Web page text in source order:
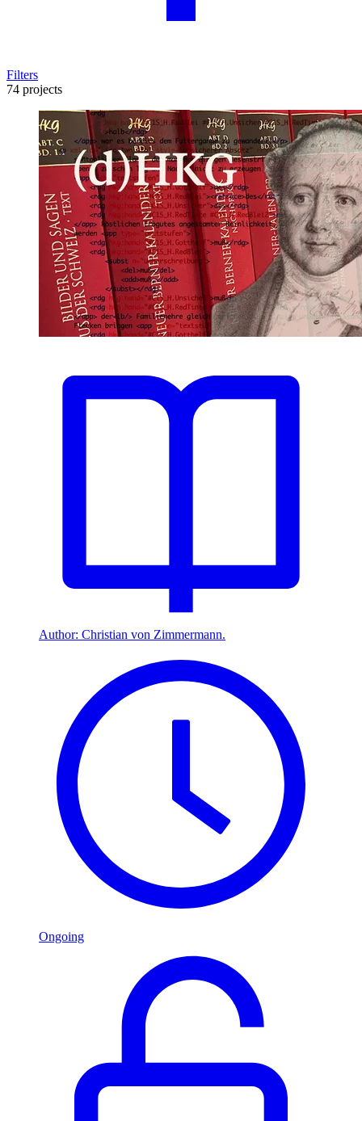
Filters
74 projects
Author: Christian von Zimmermann.
Ongoing